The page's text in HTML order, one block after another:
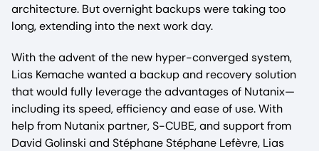
architecture. But overnight backups were taking too
long, extending into the next work day.
With the advent of the new hyper-converged system,
Lias Kemache wanted a backup and recovery solution
that would fully leverage the advantages of Nutanix—
including its speed, efficiency and ease of use. With
help from Nutanix partner, S-CUBE, and support from
David Golinski and Stéphane Stéphane Lefèvre, Lias